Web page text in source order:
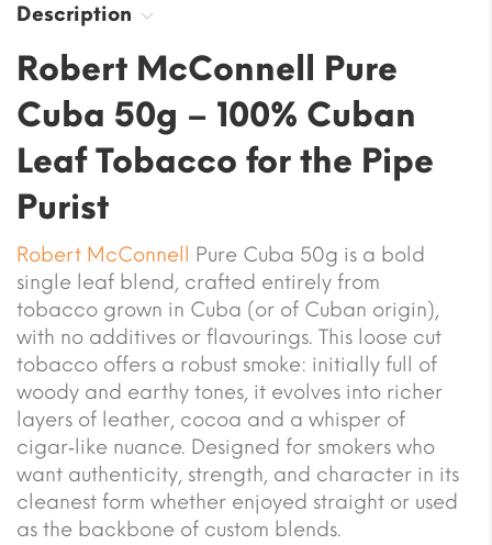
Description
Robert McConnell Pure
Cuba 50g – 100% Cuban
Leaf Tobacco for the Pipe
Purist
Robert McConnell
Pure Cuba 50g is a bold
single leaf blend, crafted entirely from
tobacco grown in Cuba (or of Cuban origin),
with no additives or flavourings. This loose cut
tobacco offers a robust smoke: initially full of
woody and earthy tones, it evolves into richer
layers of leather, cocoa and a whisper of
cigar‑like nuance. Designed for smokers who
want authenticity, strength, and character in its
cleanest form whether enjoyed straight or used
as the backbone of custom blends.